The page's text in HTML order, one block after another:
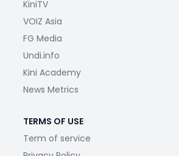
KiniTV
VOIZ Asia
FG Media
Undi.info
Kini Academy
News Metrics
TERMS OF USE
Term of service